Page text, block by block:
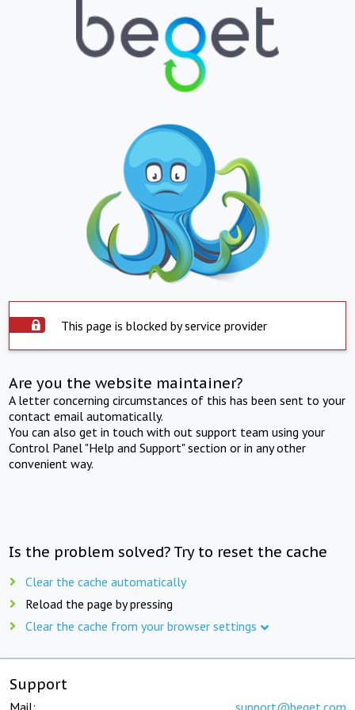
This page is blocked by service provider
Are you the website maintainer?
A letter concerning circumstances of this has been sent to your
contact email automatically.
You can also get in touch with out support team using your
Control Panel "Help and Support" section or in any other
convenient way.
Is the problem solved? Try to reset the cache
Clear the cache automatically
Reload the page by pressing
Clear the cache from your browser settings
Support
Mail: support@beget.com